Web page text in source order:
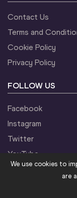
Contact Us
Terms and
Cookie Policy
Privacy Policy
FOLLOW US
Facebook
Instagram
Twitter
YouTube
We use cookies to
are